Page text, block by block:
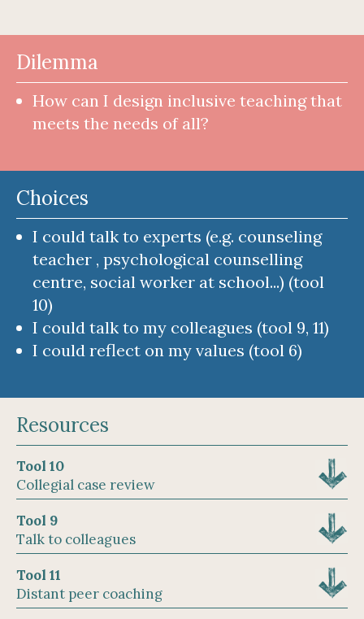
Dilemma
How can I design inclusive teaching that
meets the needs of all?
Choices
I could talk to experts (e.g. counseling
teacher , psychological counselling
centre, social worker at school...) (tool
10)
I could talk to my colleagues (tool 9, 11)
I could reflect on my values (tool 6)
Resources
Tool 10
Collegial case review
Tool 9
Talk to colleagues
Tool 11
Distant peer coaching